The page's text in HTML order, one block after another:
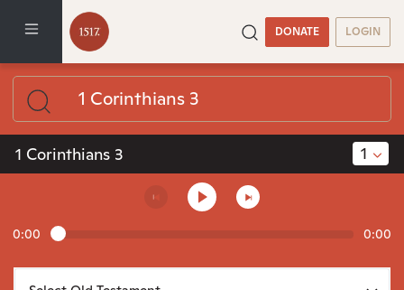
DONATE LOGIN
1 Corinthians 3 1
0:00 0:00